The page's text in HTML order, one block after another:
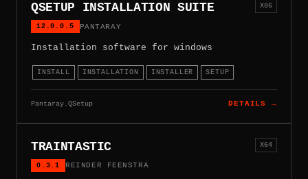
QSETUP INSTALLATION SUITE
12.0.0.5 PANTARAY
X86
Installation software for windows
INSTALL INSTALLATION INSTALLER SETUP
Pantaray.QSetup DETAILS →
TRAINTASTIC
0.3.1 REINDER FEENSTRA
X64